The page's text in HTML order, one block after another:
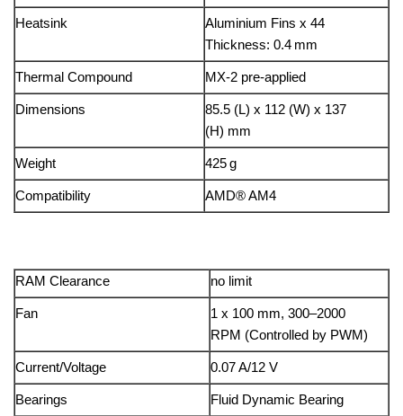
Heatsink
Aluminium Fins x 44
Thickness: 0.4 mm
Thermal Compound MX-2 pre-applied
Dimensions
85.5 (L) x 112 (W) x 137
(H) mm
Weight 425 g
Compatibility AMD® AM4
RAM Clearance no limit
Fan
1 x 100 mm, 300–2000
RPM (Controlled by PWM)
Current/Voltage 0.07 A/12 V
Bearings Fluid Dynamic Bearing